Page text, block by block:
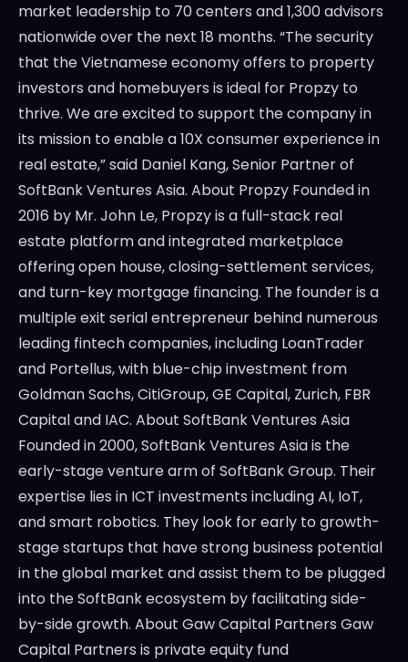
market leadership to 70 centers and 1,300 advisors
nationwide over the next 18 months. “The security
that the Vietnamese economy offers to property
investors and homebuyers is ideal for Propzy to
thrive. We are excited to support the company in
its mission to enable a 10X consumer experience in
real estate,” said Daniel Kang, Senior Partner of
SoftBank Ventures Asia. About Propzy Founded in
2016 by Mr. John Le, Propzy is a full-stack real
estate platform and integrated marketplace
offering open house, closing-settlement services,
and turn-key mortgage financing. The founder is a
multiple exit serial entrepreneur behind numerous
leading fintech companies, including LoanTrader
and Portellus, with blue-chip investment from
Goldman Sachs, CitiGroup, GE Capital, Zurich, FBR
Capital and IAC. About SoftBank Ventures Asia
Founded in 2000, SoftBank Ventures Asia is the
early-stage venture arm of SoftBank Group. Their
expertise lies in ICT investments including AI, IoT,
and smart robotics. They look for early to growth-
stage startups that have strong business potential
in the global market and assist them to be plugged
into the SoftBank ecosystem by facilitating side-
by-side growth. About Gaw Capital Partners Gaw
Capital Partners is private equity fund